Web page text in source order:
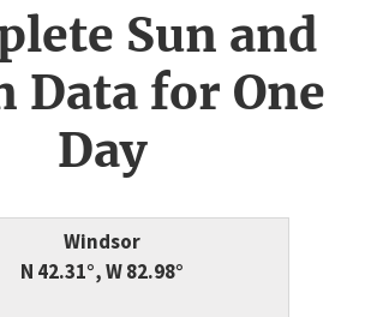
Sun and
Data for One
Day
Windsor
N 42.31°, W 82.98°